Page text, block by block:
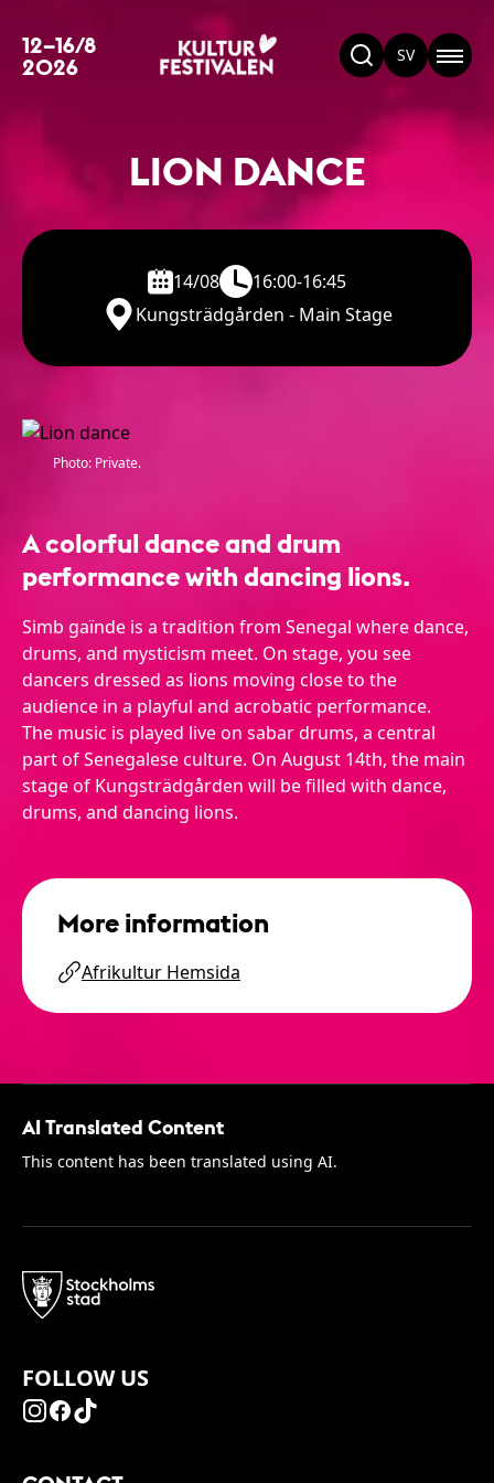
12–16/8
2026 SV
LION DANCE
14/08
16:00-16:45
Kungsträdgården - Main Stage
Photo: Private.
A colorful dance and drum
performance with dancing lions.
Simb gaïnde is a tradition from Senegal where dance,
drums, and mysticism meet. On stage, you see
dancers dressed as lions moving close to the
audience in a playful and acrobatic performance.
The music is played live on sabar drums, a central
part of Senegalese culture. On August 14th, the main
stage of Kungsträdgården will be filled with dance,
drums, and dancing lions.
More information
Afrikultur Hemsida
AI Translated Content
This content has been translated using AI.
FOLLOW US